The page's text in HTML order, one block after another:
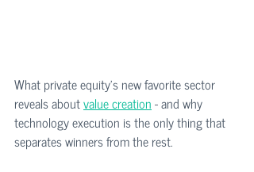
What private equity's new favorite sector
reveals about value creation - and why
technology execution is the only thing that
separates winners from the rest.